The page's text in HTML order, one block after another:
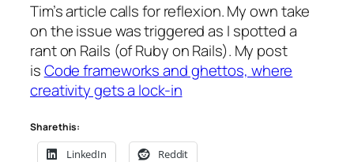
Tim’s article calls for reflexion. My own take
on the issue was triggered as I spotted a
rant on Rails (of Ruby on Rails). My post
isCode frameworks and ghettos, where
creativity gets a lock-in
Share this:
LinkedIn Reddit